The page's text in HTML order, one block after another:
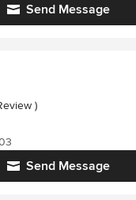
Send Message
of 5 stars
)
Send Message